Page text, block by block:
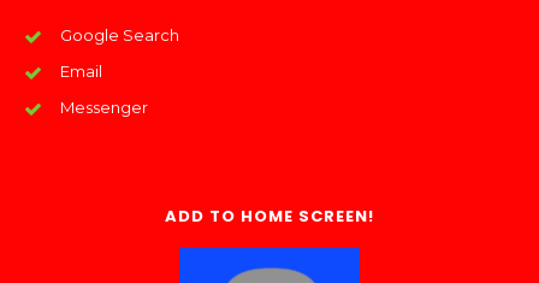
Google Search
Email
Messenger
ADD TO HOME SCREEN!